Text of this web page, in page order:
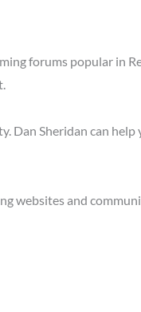
forums popular in
Dan Sheridan can
websites and